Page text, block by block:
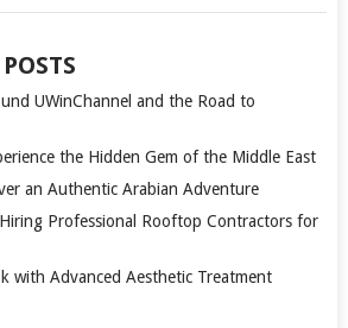
UWinChannel and the Road to
the Hidden Gem of the Middle East
an Authentic Arabian Adventure
Professional Rooftop Contractors for
with Advanced Aesthetic Treatment